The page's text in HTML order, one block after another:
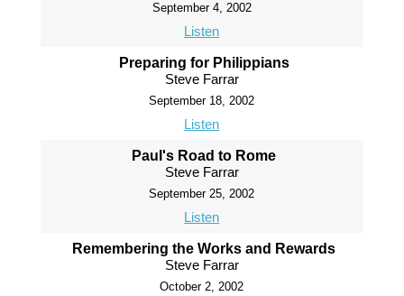
September 4, 2002
Listen
Preparing for Philippians
Steve Farrar
September 18, 2002
Listen
Paul's Road to Rome
Steve Farrar
September 25, 2002
Listen
Remembering the Works and Rewards
Steve Farrar
October 2, 2002